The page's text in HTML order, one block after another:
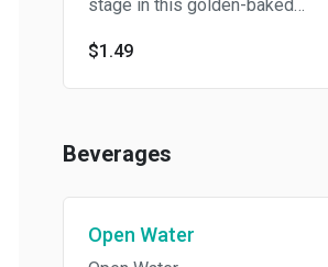
stage in this golden-baked
center and crisp edges in
$1.49
Beverages
Open Water